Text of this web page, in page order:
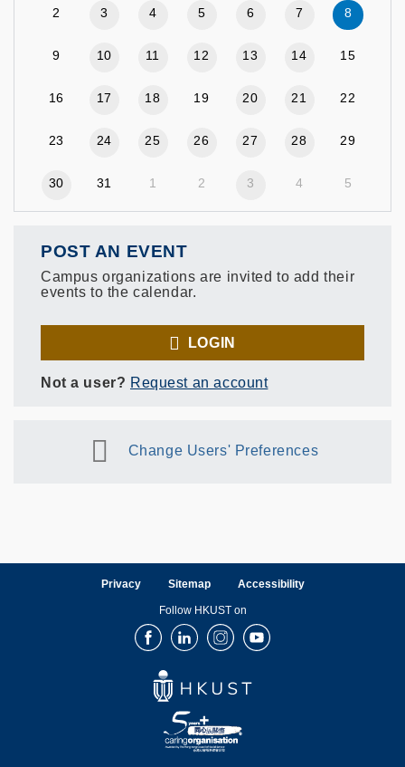
2 3 4 5 6 7 8
9 10 11 12 13 14 15
16 17 18 19 20 21 22
23 24 25 26 27 28 29
30 31 1 2 3 4 5
POST AN EVENT
Campus organizations are invited to add their
events to the calendar.
LOGIN
Not a user? Request an account
Change Users' Preferences
Privacy Sitemap Accessibility
Follow HKUST on
FacebookLinkedInInstagramYoutube